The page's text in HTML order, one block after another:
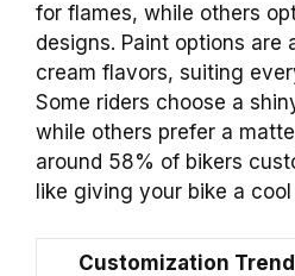
for flames, while others
designs. Paint options are
cream flavors, suiting
Some riders choose a
while others prefer a
around 58% of bikers
like giving your bike a
Customization Trend